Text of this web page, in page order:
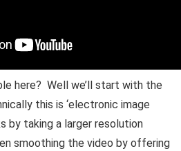
here? Well we’ll start with the
this is ‘electronic image
by taking a larger resolution
smoothing the video by offering